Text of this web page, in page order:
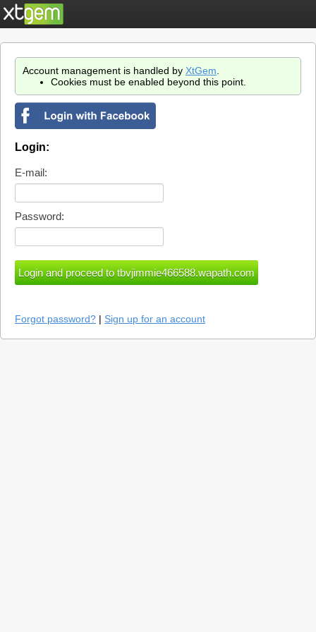
Account management is handled by XtGem
Cookies must be enabled beyond this point.
Login:
E-mail:
Password:
Forgot password? | Sign up for an account